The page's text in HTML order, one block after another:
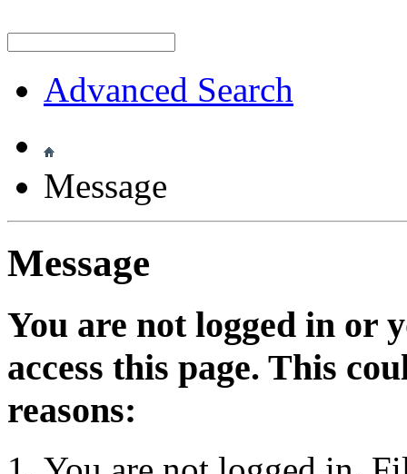
Advanced Search
Message
Message
You are not logged in or
access this page. This
reasons: